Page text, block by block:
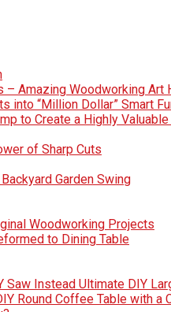
– Amazing Woodworking Art
into “Million Dollar” Smart
to Create a Highly
of Sharp Cuts
Garden Swing
Woodworking Projects
to Dining Table
Instead Ultimate DIY
Round Coffee Table with a